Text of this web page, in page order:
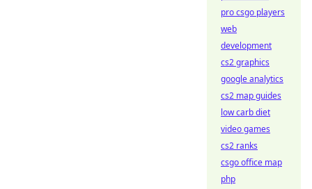
pro csgo players
web
development
cs2 graphics
google analytics
cs2 map guides
low carb diet
video games
cs2 ranks
csgo office map
php